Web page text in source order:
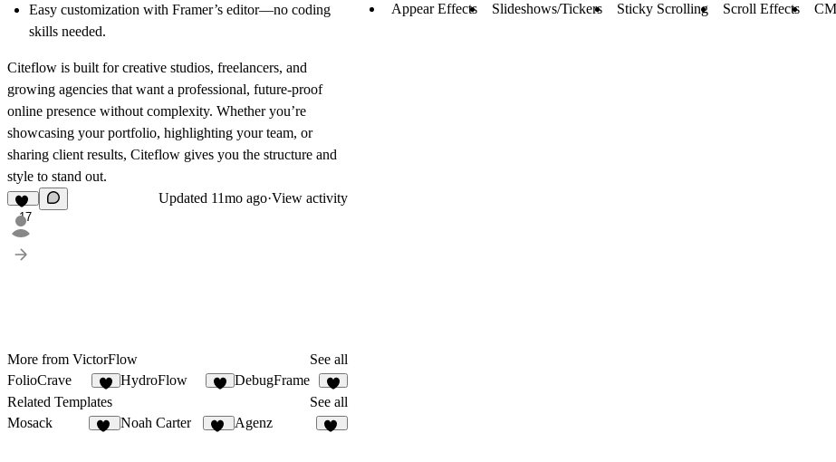
Easy customization with Framer’s editor—no coding
skills needed.
Citeflow is built for creative studios, freelancers, and
growing agencies that want a professional, future-proof
online presence without complexity. Whether you’re
showcasing your portfolio, highlighting your team, or
sharing client results, Citeflow gives you the structure and
style to stand out.
17
Updated 11mo ago·View activity
More from VictorFlow
See all
FolioCrave
4
HydroFlow DebugFrame
6
Related Templates
See all
Mosack
Noah Carter Agenz
Appear Effects Slideshows/Tickers Sticky Scrolling Scroll Effects